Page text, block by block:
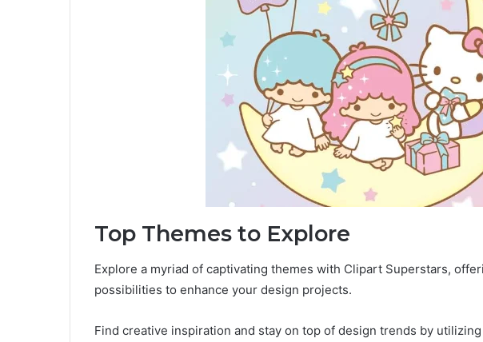
Top Themes to Explore
Explore a myriad of captivating themes with Clipart Superstars,
possibilities to enhance your design projects.
Find creative inspiration and stay on top of design trends by